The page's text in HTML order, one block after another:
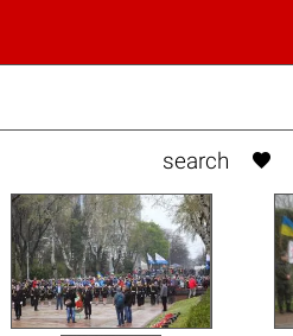
search 